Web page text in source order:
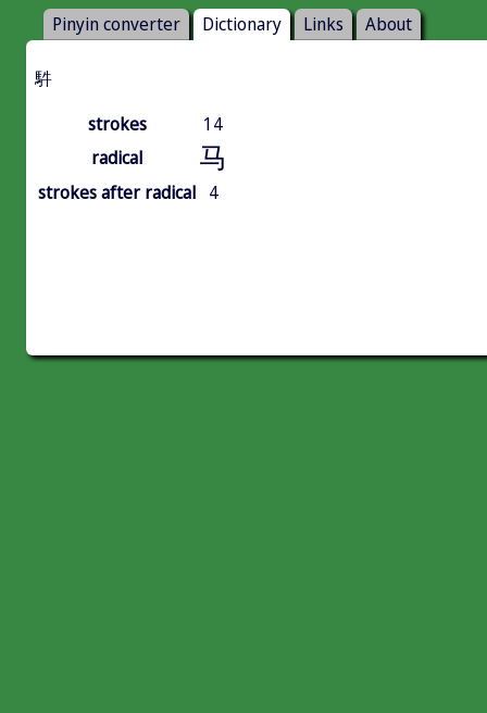
Pinyin converter Dictionary Links About
䭽
strokes
14
radical
马
strokes after radical 4